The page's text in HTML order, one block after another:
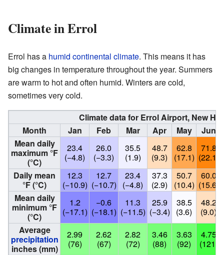
Climate in Errol
Errol has a humid continental climate. This means it has
big changes in temperature throughout the year. Summers
are warm to hot and often humid. Winters are cold,
sometimes very cold.
Climate data for Errol Airport, New
Month
Jan Feb Mar Apr May
Jun
Mean daily
maximum °F
(°C)
23.4
(−4.8)
26.0
(−3.3)
35.5
(1.9)
48.7
(9.3)
62.8
(17.1)
71.8
(22.1)
Daily mean
°F (°C)
12.3
(−10.9)
12.7
(−10.7)
23.4
(−4.8)
37.3
(2.9)
50.7
(10.4)
60.0
(15.6)
Mean daily
minimum °F
(°C)
1.2
(−17.1)
−0.6
(−18.1)
11.3
(−11.5)
25.9
(−3.4)
38.5
(3.6)
48.2
(9.0)
Average
precipitation
inches (mm)
2.99
(76)
2.62
(67)
2.82
(72)
3.46
(88)
3.63
(92)
4.75
(121)